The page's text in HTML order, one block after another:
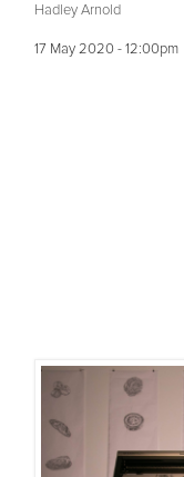
Hadley Arnold
17 May 2020 - 12:00pm